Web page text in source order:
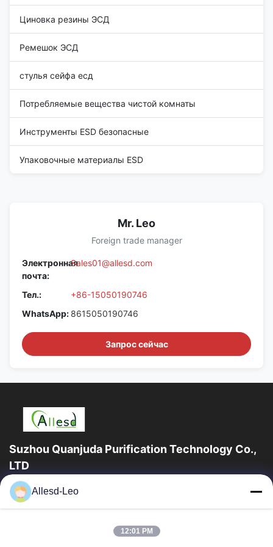
Циновка резины ЭСД
Ремешок ЭСД
стулья сейфа есд
Потребляемые вещества чистой комнаты
Инструменты ESD безопасные
Упаковочные материалы ESD
Mr. Leo
Foreign trade manager
Электронная
почта:
Sales01@allesd.com
Тел.:
+86-15050190746
WhatsApp: 8615050190746
Запрос сейчас
Suzhou Quanjuda Purification Technology Co.,
LTD
опыт 16years, как ведущие изготовитель и экспортер ESD &
продуктов чистой комнаты, мы предлагаем полную
Allesd-Leo
12:01 PM